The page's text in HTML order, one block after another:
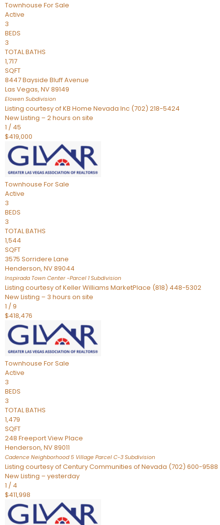
Townhouse For Sale
Active
3
BEDS
3
TOTAL BATHS
1,717
SQFT
8447 Bayside Bluff Avenue
Las Vegas, NV89149
Elowen Subdivision
Listing courtesy of KB Home Nevada Inc (702) 218-5424
New Listing – 2 hours on site
1 / 45
$419,000
Townhouse For Sale
Active
3
BEDS
3
TOTAL BATHS
1,544
SQFT
3575 Sorridere Lane
Henderson, NV89044
Inspirada Town Center -Parcel 1Subdivision
Listing courtesy of Keller Williams MarketPlace (818) 448-5302
New Listing – 3 hours on site
1 /9
$418,476
Townhouse For Sale
Active
3
BEDS
3
TOTAL BATHS
1,479
SQFT
248 Freeport View Place
Henderson, NV89011
Cadence Neighborhood 5 Village Parcel C-3 Subdivision
Listing courtesy of Century Communities of Nevada (702) 600-9588
New Listing – yesterday
1 / 4
$411,998